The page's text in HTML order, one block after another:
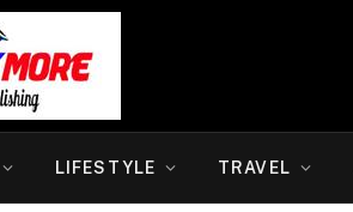
LIFESTYLE TRAVEL